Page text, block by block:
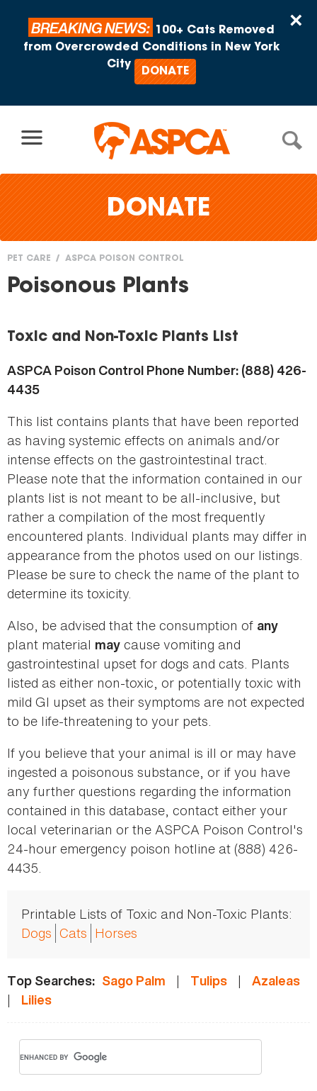
×
BREAKING NEWS:
100+ Cats Removed
from Overcrowded Conditions in New York
City
DONATE
DONATE
You
here
PET CARE ASPCA POISON CONTROL
Poisonous Plants
Toxic and Non-Toxic Plants List
ASPCA Poison Control Phone Number: (888) 426-
4435
This list contains plants that have been reported
as having systemic effects on animals and/or
intense effects on the gastrointestinal tract.
Please note that the information contained in our
plants list is not meant to be all-inclusive, but
rather a compilation of the most frequently
encountered plants. Individual plants may differ in
appearance from the photos used on our listings.
Please be sure to check the name of the plant to
determine its toxicity.
Also, be advised that the consumption of any
plant material may cause vomiting and
gastrointestinal upset for dogs and cats. Plants
listed as either non-toxic, or potentially toxic with
mild GI upset as their symptoms are not expected
to be life-threatening to your pets.
If you believe that your animal is ill or may have
ingested a poisonous substance, or if you have
any further questions regarding the information
contained in this database, contact either your
local veterinarian or the ASPCA Poison Control's
24-hour emergency poison hotline at (888) 426-
4435.
Printable Lists of Toxic and Non-Toxic Plants:
Dogs Cats Horses
Top Searches: Sago Palm | Tulips | Azaleas
| Lilies